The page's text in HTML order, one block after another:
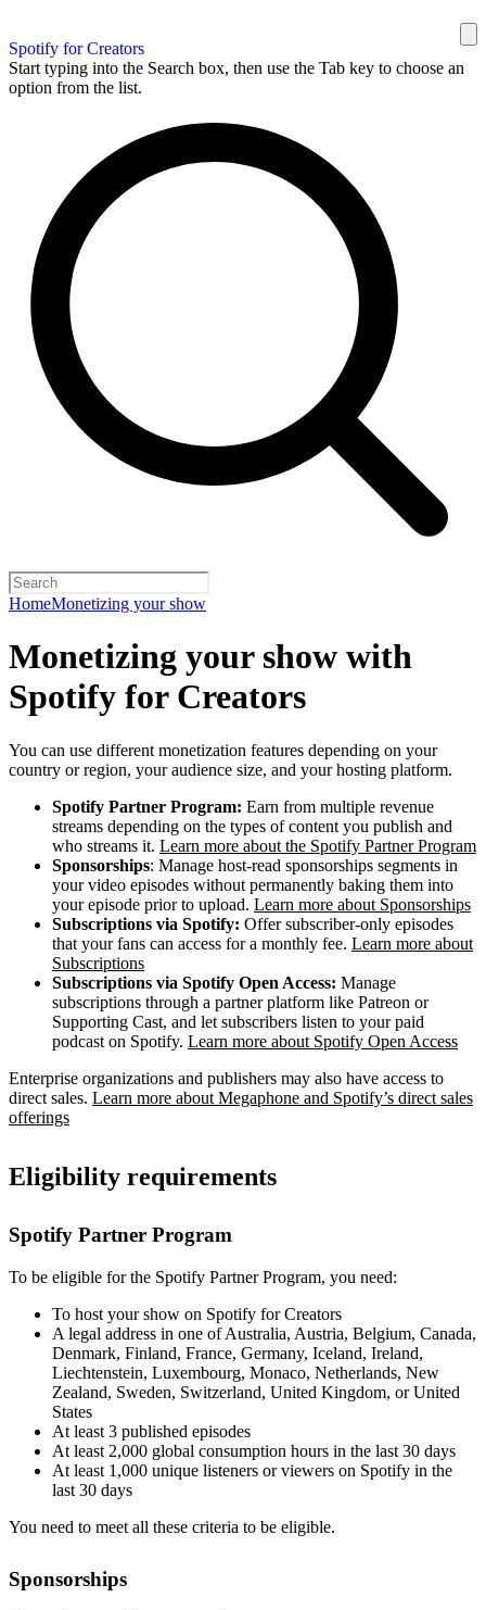
Spotify for Creators
Start typing into the Search box, then use the Tab key to choose an
option from the list.
HomeMonetizing your show
Monetizing your show with
Spotify for Creators
You can use different monetization features depending on your
country or region, your audience size, and your hosting platform.
Spotify Partner Program: Earn from multiple revenue
streams depending on the types of content you publish and
who streams it. Learn more about the Spotify Partner Program
Sponsorships: Manage host-read sponsorships segments in
your video episodes without permanently baking them into
your episode prior to upload. Learn more about Sponsorships
Subscriptions via Spotify: Offer subscriber-only episodes
that your fans can access for a monthly fee. Learn more about
Subscriptions
Subscriptions via Spotify Open Access: Manage
subscriptions through a partner platform like Patreon or
Supporting Cast, and let subscribers listen to your paid
podcast on Spotify. Learn more about Spotify Open Access
Enterprise organizations and publishers may also have access to
direct sales. Learn more about Megaphone and Spotify’s direct sales
offerings
Eligibility requirements
Spotify Partner Program
To be eligible for the Spotify Partner Program, you need:
To host your show on Spotify for Creators
A legal address in one of Australia, Austria, Belgium, Canada,
Denmark, Finland, France, Germany, Iceland, Ireland,
Liechtenstein, Luxembourg, Monaco, Netherlands, New
Zealand, Sweden, Switzerland, United Kingdom, or United
States
At least 3 published episodes
At least 2,000 global consumption hours in the last 30 days
At least 1,000 unique listeners or viewers on Spotify in the
last 30 days
You need to meet all these criteria to be eligible.
Sponsorships